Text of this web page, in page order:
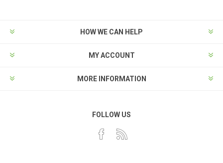
HOW WE CAN HELP
MY ACCOUNT
MORE INFORMATION
FOLLOW US